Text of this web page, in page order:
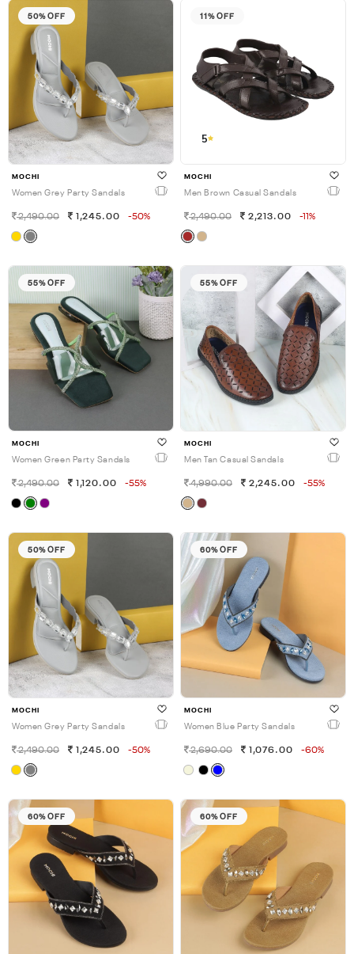
50% OFF
MOCHI
Women Grey Party Sandals
2,490.00 1,245.00 -50%
11% OFF
5
MOCHI
Men Brown Casual Sandals
2,490.00 2,213.00 -11%
55% OFF
MOCHI
Women Green Party Sandals
2,490.00 1,120.00 -55%
55% OFF
MOCHI
Men Tan Casual Sandals
4,990.00 2,245.00 -55%
50% OFF
MOCHI
Women Grey Party Sandals
2,490.00 1,245.00 -50%
60% OFF
MOCHI
Women Blue Party Sandals
2,690.00 1,076.00 -60%
60% OFF 60% OFF